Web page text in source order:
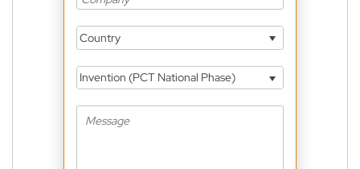
Country
Invention (PCT National Phase)